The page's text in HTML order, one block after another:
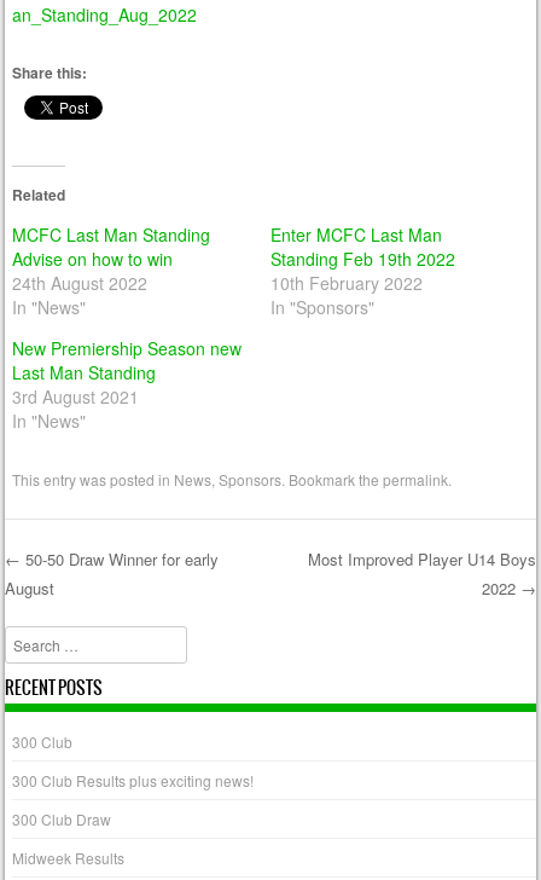
an_Standing_Aug_2022
Share this:
Related
MCFC Last Man Standing
Advise on how to win
24th August 2022
In "News"
Enter MCFC Last Man
Standing Feb 19th 2022
10th February 2022
In "Sponsors"
New Premiership Season new
Last Man Standing
3rd August 2021
In "News"
This entry was posted in News ,Sponsors . Bookmark thepermalink
Post navigation
← 50-50 Draw Winner for early
August
Most Improved Player U14 Boys
2022 →
Search
RECENT POSTS
300 Club
300 Club Results plus exciting news!
300 Club Draw
Midweek Results